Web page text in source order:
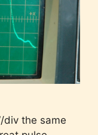
div the same